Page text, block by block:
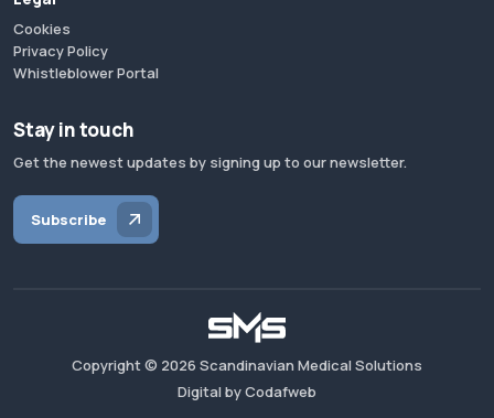
Cookies
Privacy Policy
Whistleblower Portal
Stay in touch
Get the newest updates by signing up to our newsletter.
Subscribe
Copyright © 2026 Scandinavian Medical Solutions
Digital by Codafweb